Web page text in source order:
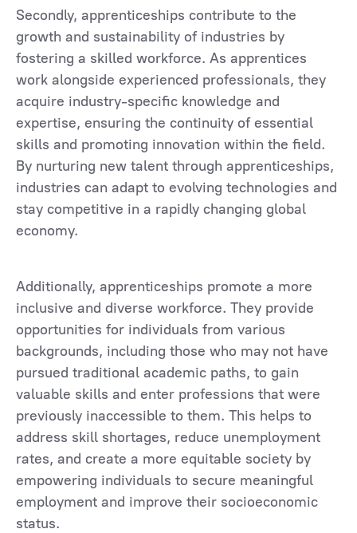
Secondly, apprenticeships contribute to the
growth and sustainability of industries by
fostering a skilled workforce. As apprentices
work alongside experienced professionals, they
acquire industry-specific knowledge and
expertise, ensuring the continuity of essential
skills and promoting innovation within the field.
By nurturing new talent through apprenticeships,
industries can adapt to evolving technologies and
stay competitive in a rapidly changing global
economy.
Additionally, apprenticeships promote a more
inclusive and diverse workforce. They provide
opportunities for individuals from various
backgrounds, including those who may not have
pursued traditional academic paths, to gain
valuable skills and enter professions that were
previously inaccessible to them. This helps to
address skill shortages, reduce unemployment
rates, and create a more equitable society by
empowering individuals to secure meaningful
employment and improve their socioeconomic
status.